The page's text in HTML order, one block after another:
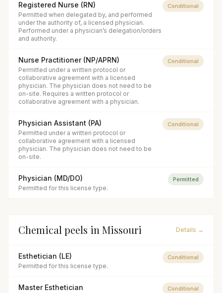
Registered Nurse (RN)
Permitted when delegated by, and performed
under the authority of, a licensed physician.
Performed under a physician’s delegation/orders
and authority.
Conditional
Nurse Practitioner (NP/APRN)
Permitted under a written protocol or
collaborative agreement with a licensed
physician. The physician does not need to be
on-site. Requires a written protocol or
collaborative agreement with a physician.
Conditional
Physician Assistant (PA)
Permitted under a written protocol or
collaborative agreement with a licensed
physician. The physician does not need to be
on-site.
Conditional
Physician (MD/DO)
Permitted for this license type.
Permitted
Chemical peels in Missouri Details →
Esthetician (LE)
Permitted for this license type.
Conditional
Master Esthetician Conditional